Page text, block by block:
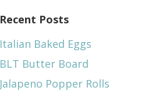
Recent Posts
Italian Baked Eggs
BLT Butter Board
Jalapeno Popper Rolls